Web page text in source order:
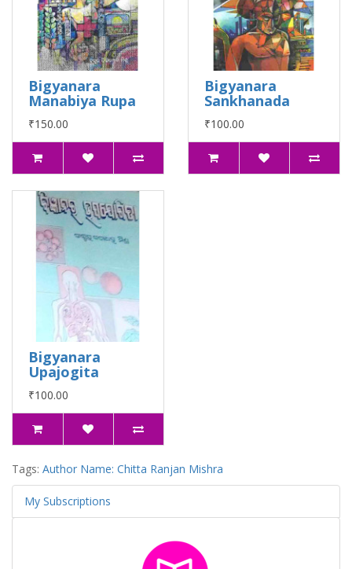
Bigyanara
Manabiya Rupa
₹150.00
Bigyanara
Sankhanada
₹100.00
Bigyanara
Upajogita
₹100.00
Tags: Author Name: Chitta Ranjan Mishra
My Subscriptions